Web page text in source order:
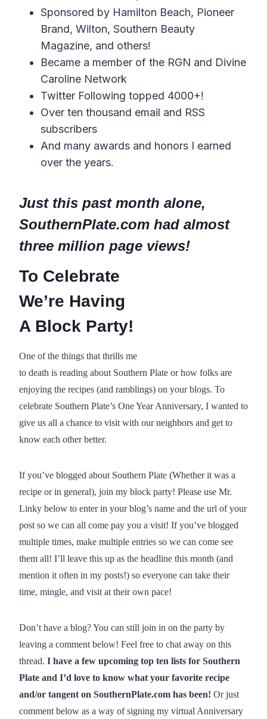
Sponsored by Hamilton Beach, Pioneer
Brand, Wilton, Southern Beauty
Magazine, and others!
Became a member of the RGN and Divine
Caroline Network
Twitter Following topped 4000+!
Over ten thousand email and RSS
subscribers
And many awards and honors I earned
over the years.
Just this past month alone,
SouthernPlate.com had almost
three million page views!
To Celebrate
We’re Having
A Block Party!
One of the things that thrills me
to death is reading about Southern Plate or how folks are
enjoying the recipes (and ramblings) on your blogs. To
celebrate Southern Plate’s One Year Anniversary, I wanted to
give us all a chance to visit with our neighbors and get to
know each other better.
If you’ve blogged about Southern Plate (Whether it was a
recipe or in general), join my block party! Please use Mr.
Linky below to enter in your blog’s name and the url of your
post so we can all come pay you a visit! If you’ve blogged
multiple times, make multiple entries so we can come see
them all! I’ll leave this up as the headline this month (and
mention it often in my posts!) so everyone can take their
time, mingle, and visit at their own pace!
Don’t have a blog? You can still join in on the party by
leaving a comment below! Feel free to chat away on this
thread. I have a few upcoming top ten lists for Southern
Plate and I’d love to know what your favorite recipe
and/or tangent on SouthernPlate.com has been! Or just
comment below as a way of signing my virtual Anniversary